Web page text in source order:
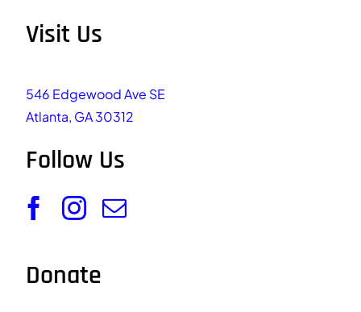
Visit Us
546 Edgewood Ave SE
Atlanta, GA 30312
Follow Us
Donate